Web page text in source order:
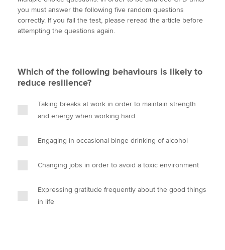
Apply now
About us
Search jobs
Find an accountant
Technical activities
t
t
e
b
k
e
i
l
y
you must answer the following five random questions
correctly. If you fail the test, please reread the article before
attempting the questions again.
Which of the following behaviours is likely to
reduce resilience?
Taking breaks at work in order to maintain strength
and energy when working hard
Engaging in occasional binge drinking of alcohol
Changing jobs in order to avoid a toxic environment
Expressing gratitude frequently about the good things
in life